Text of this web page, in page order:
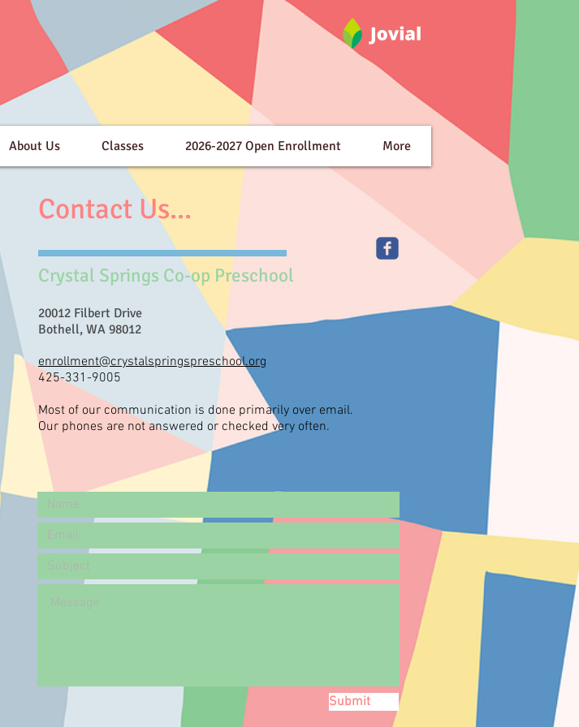
About Us Classes 2026-2027 Open Enrollment More
Contact Us...
Crystal Springs Co-op Preschool
20012 Filbert Drive
Bothell, WA 98012
enrollment@crystalspringspreschool.org
425-331-9005
Most of our communication is done primarily over email.
Our phones are not answered or checked very often.
Submit